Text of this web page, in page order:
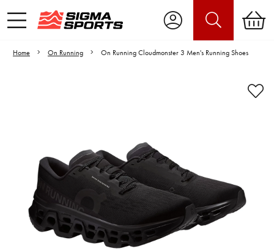
Home On Running On Running Cloudmonster 3 Men's Running Shoes
Video is unable to play due to Privacy
Settings.
Adjust your Cookie Preferences
to Opt-in "YES" to "Functional Cookies".